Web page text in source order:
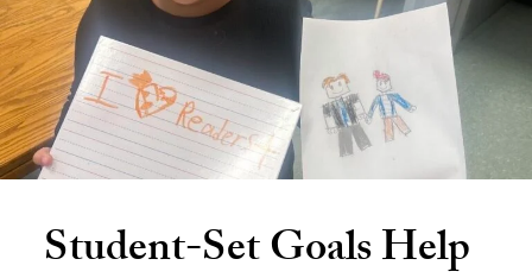
Student-Set Goals Help